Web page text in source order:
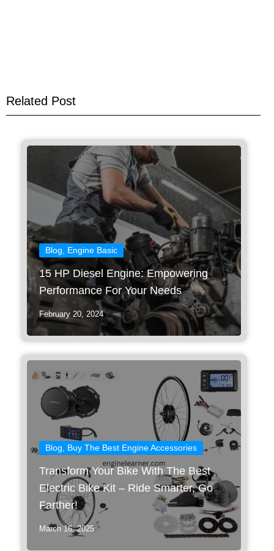
Related Post
Blog Engine Basic
15 HP Diesel Engine: Empowering
Performance For Your Needs
February 20, 2024
Blog Buy The Best Engine Accessories
Transform Your Bike With The Best
Electric Bike Kit – Ride Smarter, Go
Farther!
March 16, 2025